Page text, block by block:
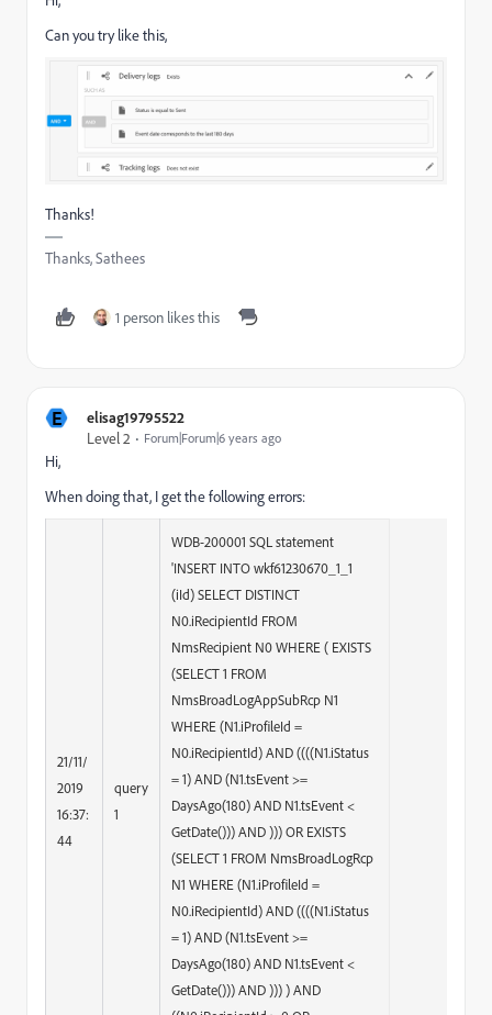
Can you try like this,
Thanks!
Thanks, Sathees
1 person likes this
E
elisag19795522
Level 2
Forum|Forum|6 years ago
Hi,
When doing that, I get the following errors:
21/11/
2019
16:37:
44
query
1
WDB-200001 SQL statement
'INSERT INTO wkf61230670_1_1
(iId) SELECT DISTINCT
N0.iRecipientId FROM
NmsRecipient N0 WHERE ( EXISTS
(SELECT 1 FROM
NmsBroadLogAppSubRcp N1
WHERE (N1.iProfileId =
N0.iRecipientId) AND ((((N1.iStatus
= 1) AND (N1.tsEvent >=
DaysAgo(180) AND N1.tsEvent <
GetDate())) AND ))) OR EXISTS
(SELECT 1 FROM NmsBroadLogRcp
N1 WHERE (N1.iProfileId =
N0.iRecipientId) AND ((((N1.iStatus
= 1) AND (N1.tsEvent >=
DaysAgo(180) AND N1.tsEvent <
GetDate())) AND ))) ) AND